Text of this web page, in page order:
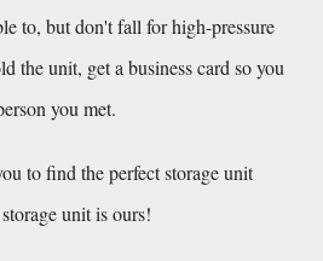
to, but don't fall for high-pressure
the unit, get a business card so you
you met.
to find the perfect storage unit
unit is ours!